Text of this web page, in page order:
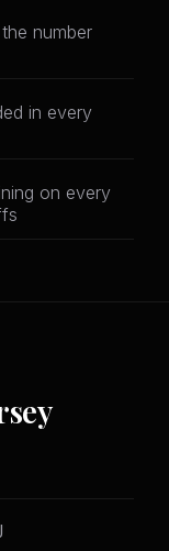
number
in every
on every